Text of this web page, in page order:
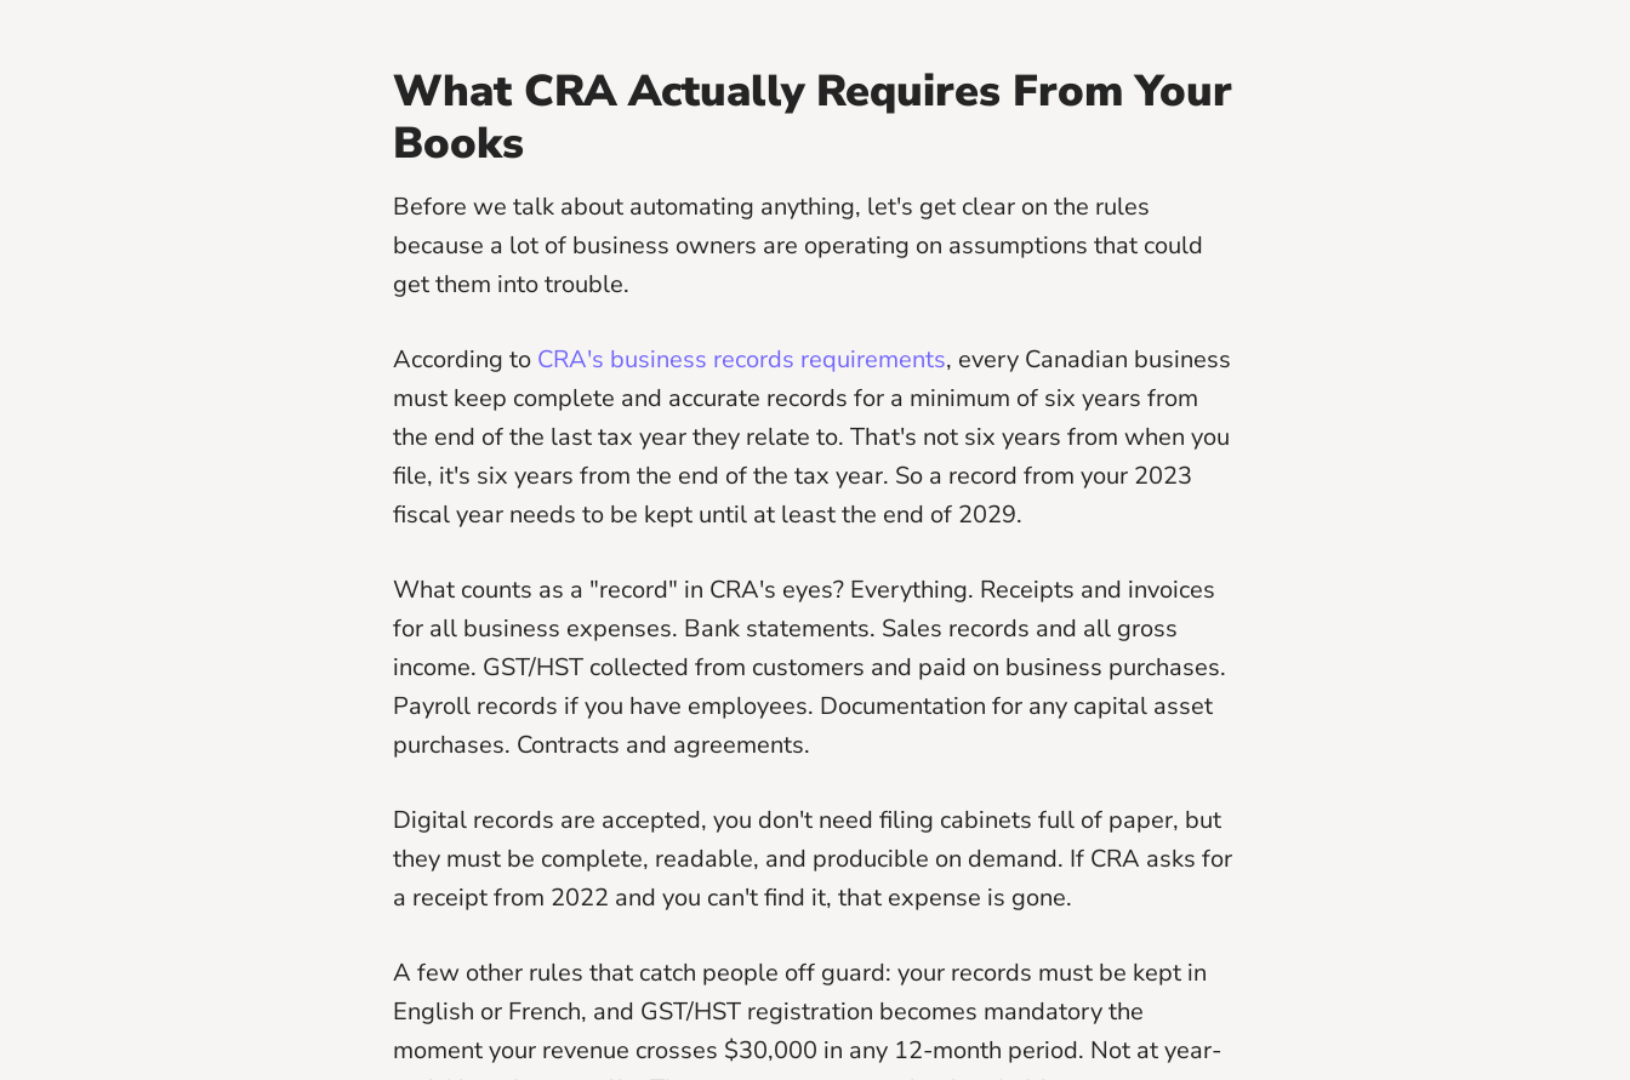
What CRA Actually Requires From Your
Books
Before we talk about automating anything, let's get clear on the rules
because a lot of business owners are operating on assumptions that could
get them into trouble.
According to CRA's business records requirements, every Canadian business
must keep complete and accurate records for a minimum of six years from
the end of the last tax year they relate to. That's not six years from when you
file, it's six years from the end of the tax year. So a record from your 2023
fiscal year needs to be kept until at least the end of 2029.
What counts as a "record" in CRA's eyes? Everything. Receipts and invoices
for all business expenses. Bank statements. Sales records and all gross
income. GST/HST collected from customers and paid on business purchases.
Payroll records if you have employees. Documentation for any capital asset
purchases. Contracts and agreements.
Digital records are accepted, you don't need filing cabinets full of paper, but
they must be complete, readable, and producible on demand. If CRA asks for
a receipt from 2022 and you can't find it, that expense is gone.
A few other rules that catch people off guard: your records must be kept in
English or French, and GST/HST registration becomes mandatory the
moment your revenue crosses $30,000 in any 12-month period. Not at year-